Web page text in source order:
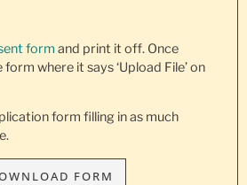
form and print it off. Once
where it says ‘Upload File’ on
form filling in as much
FORM